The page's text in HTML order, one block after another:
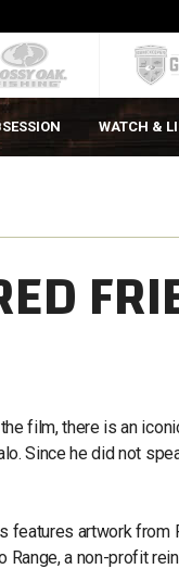
WATCH &
film, there is an
Since he did not
features artwork from
Range, a non-profit